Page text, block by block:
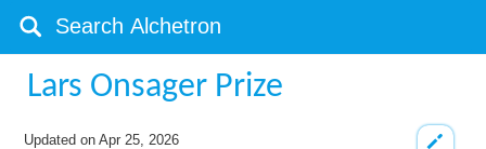
Lars Onsager Prize
Updated onApr 25, 2026